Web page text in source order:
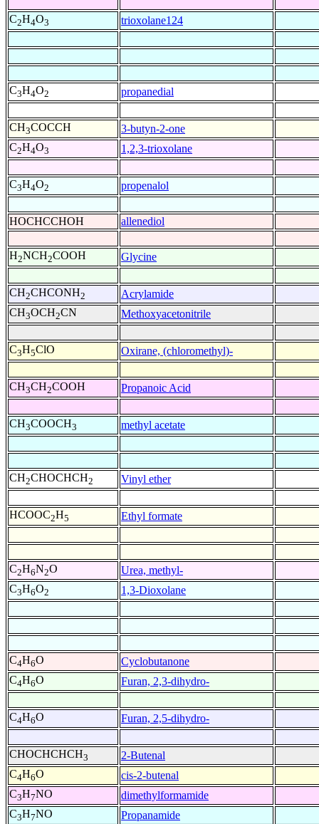
C2H4O3 trioxolane124
C3H4O2 propanedial
CH3COCCH
3-butyn-2-one
C2H4O3 1,2,3-trioxolane
C3H4O2 propenalol
HOCHCCHOH allenediol
H2NCH2COOH Glycine
CH2CHCONH2
Acrylamide
CH3OCH2CN Methoxyacetonitrile
C3H5ClO Oxirane, (chloromethyl)-
CH3CH2COOH Propanoic Acid
CH3COOCH3 methyl acetate
CH2CHOCHCH2 Vinyl ether
HCOOC2H5 Ethyl formate
C2H6N2O
Urea, methyl-
C3H6O2 1,3-Dioxolane
C4H6O
Cyclobutanone
C4H6O Furan, 2,3-dihydro-
C4H6O Furan, 2,5-dihydro-
CHOCHCHCH3
2-Butenal
C4H6O
cis-2-butenal
C3H7NO
dimethylformamide
C3H7NO
Propanamide